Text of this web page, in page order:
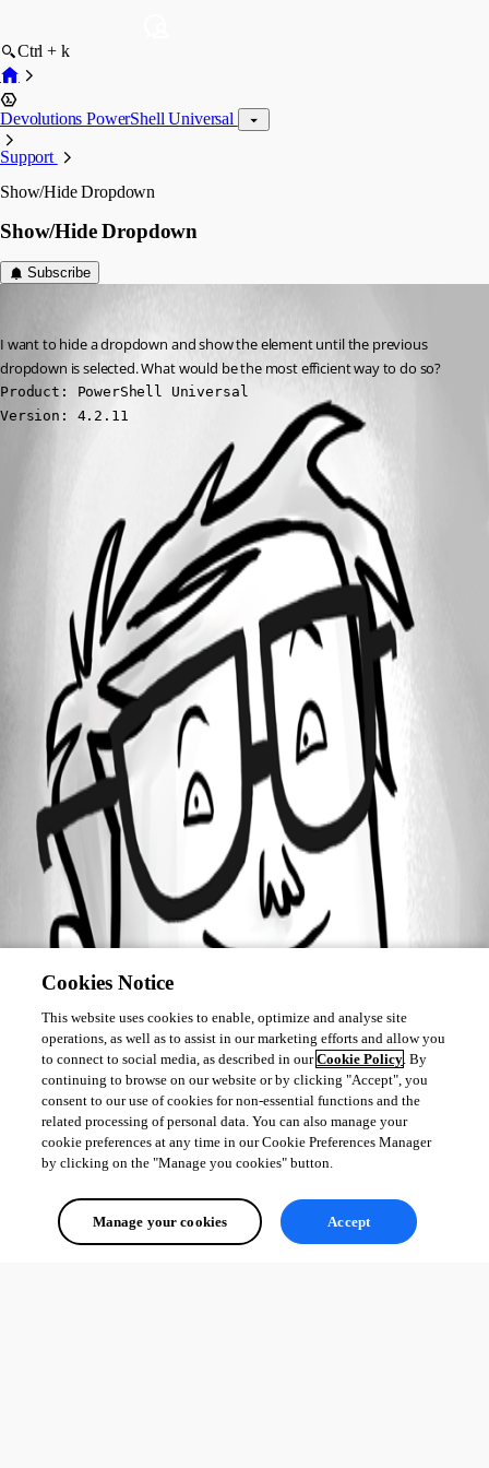
Ctrl + k
Devolutions PowerShell Universal
Support
Show/Hide Dropdown
Show/Hide Dropdown
Subscribe
I want to hide a dropdown and show the element until the previous
dropdown is selected. What would be the most efficient way to do so?
Product: PowerShell Universal
Version: 4.2.11
All Comments (0)
Cookies Notice
This website uses cookies to enable, optimize and analyse site
operations, as well as to assist in our marketing efforts and allow you
to connect to social media, as described in ourCookie Policy. By
continuing to browse on our website or by clicking "Accept", you
consent to our use of cookies for non-essential functions and the
related processing of personal data. You can also manage your
cookie preferences at any time in our Cookie Preferences Manager
by clicking on the "Manage you cookies" button.
Manage your cookies Accept